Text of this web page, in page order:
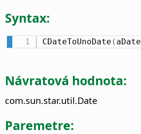
Syntax:
CDateToUnoDate ( aDate
Návratová hodnota:
com.sun.star.util.Date
Paremetre: